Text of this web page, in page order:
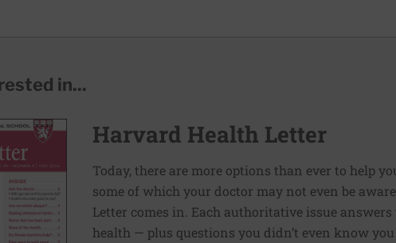
in...
Harvard Health Letter
Today, there are more options than ever to help
some of which your doctor may not even be
Letter comes in. Each authoritative issue
health — plus questions you didn’t even know